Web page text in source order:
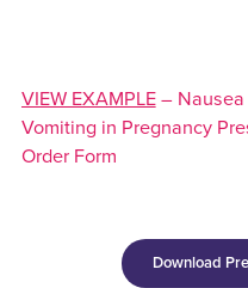
VIEW EXAMPLE– Nausea
Vomiting in Pregnancy
Order Form
Download